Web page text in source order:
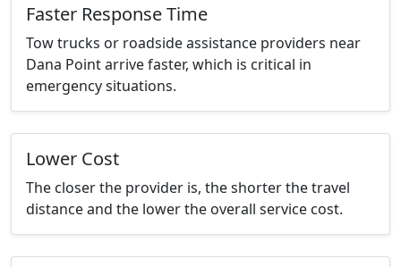
Faster Response Time
Tow trucks or roadside assistance providers near
Dana Point arrive faster, which is critical in
emergency situations.
Lower Cost
The closer the provider is, the shorter the travel
distance and the lower the overall service cost.